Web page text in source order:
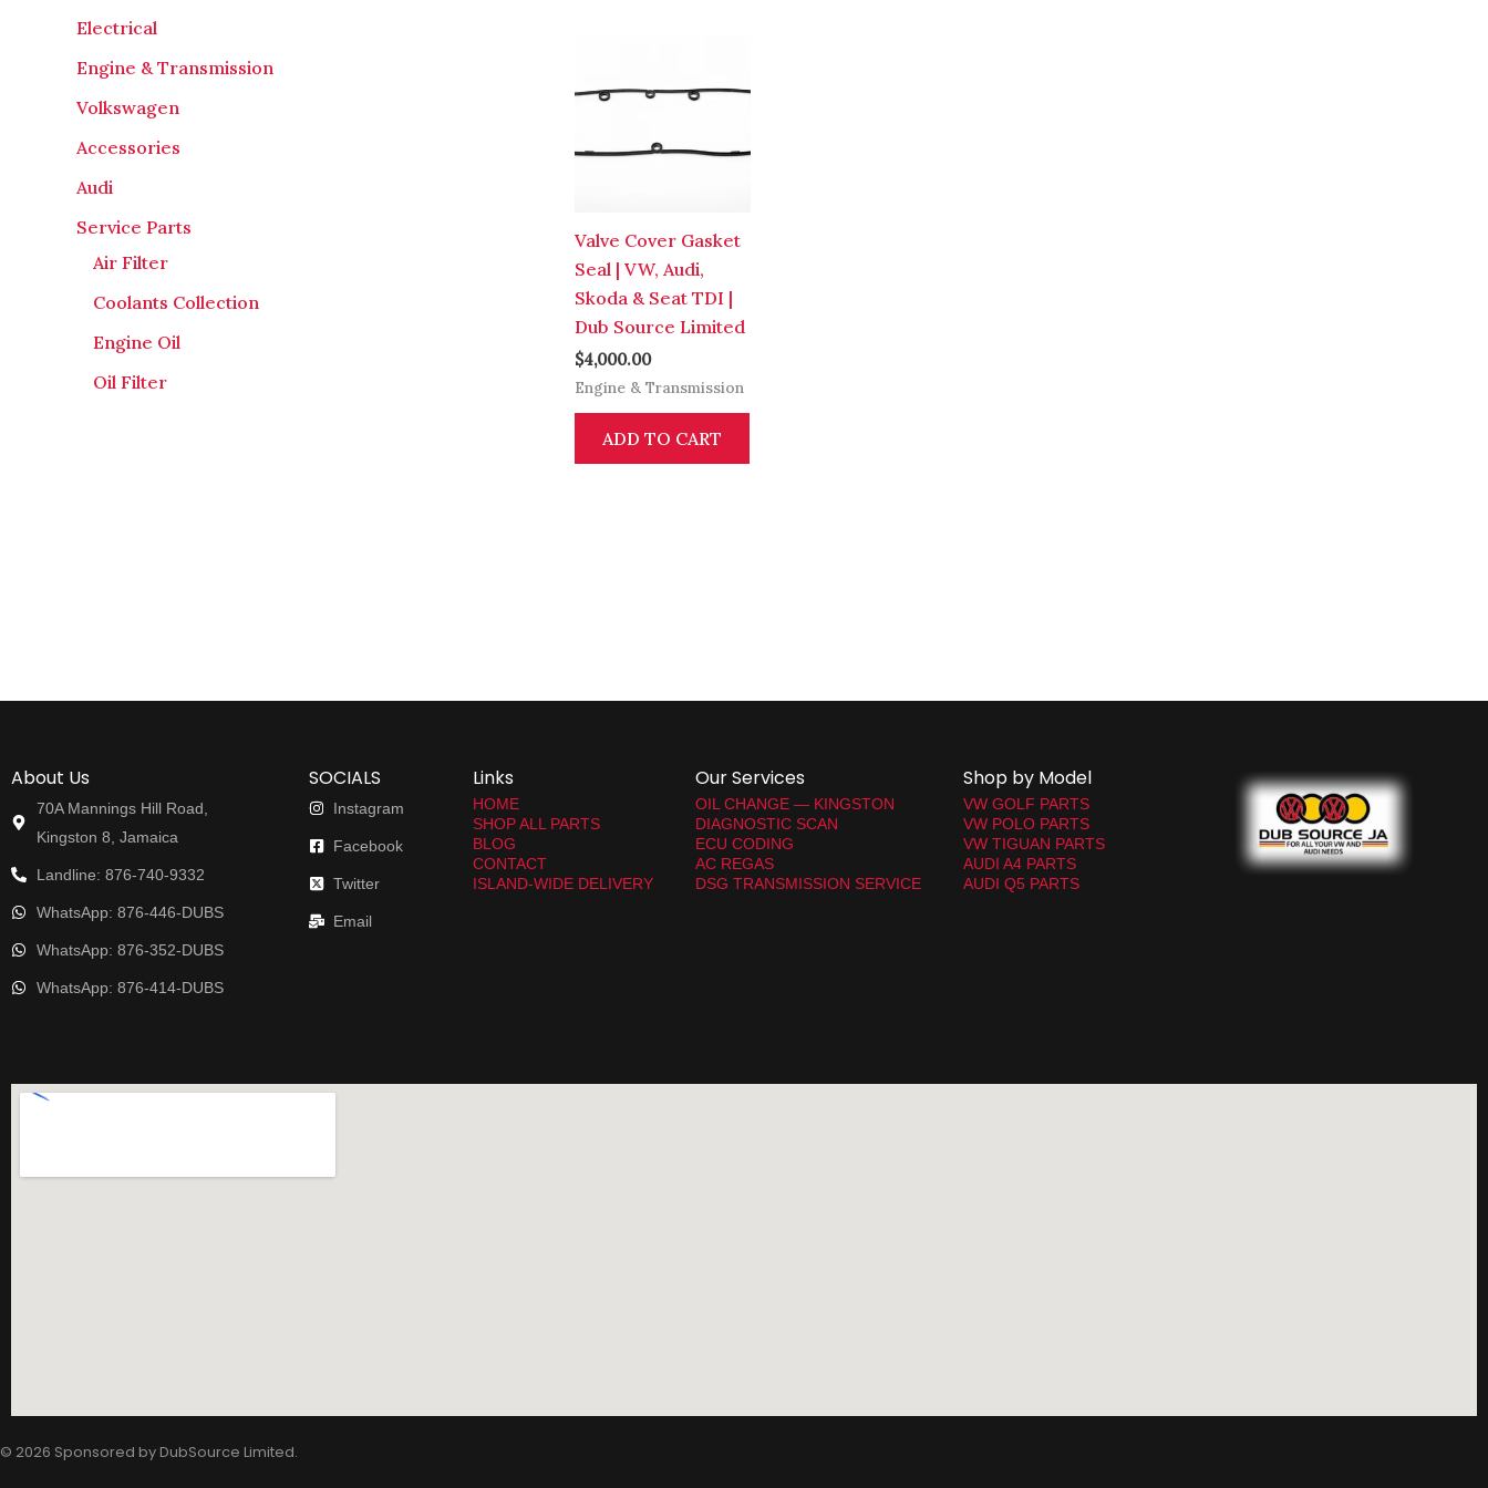
Electrical
Engine & Transmission
Volkswagen
Accessories
Audi
Service Parts
Air Filter
Coolants Collection
Engine Oil
Oil Filter
Valve Cover Gasket
Seal | VW, Audi,
Skoda & Seat TDI |
Dub Source Limited
$4,000.00
Engine & Transmission
ADD TO CART
About Us
70A Mannings Hill Road,
Kingston 8, Jamaica
Landline: 876-740-9332
WhatsApp: 876-446-DUBS
WhatsApp: 876-352-DUBS
WhatsApp: 876-414-DUBS
SOCIALS
Instagram
Facebook
Twitter
Email
Links
HOME
SHOP ALL PARTS
BLOG
CONTACT
ISLAND-WIDE DELIVERY
Our Services
OIL CHANGE — KINGSTON
DIAGNOSTIC SCAN
ECU CODING
AC REGAS
DSG TRANSMISSION SERVICE
Shop by Model
VW GOLF PARTS
VW POLO PARTS
VW TIGUAN PARTS
AUDI A4 PARTS
AUDI Q5 PARTS
© 2026 Sponsored by DubSource Limited.